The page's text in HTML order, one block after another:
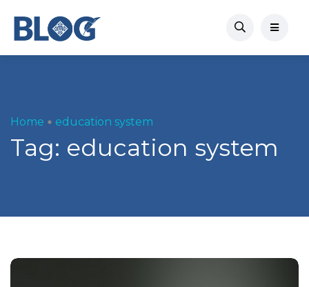
Home education system
Tag: education system